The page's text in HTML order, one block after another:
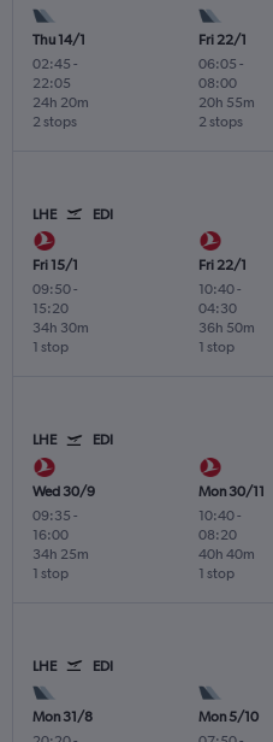
Thu 14/1
02:45 -
22:05
2 stops
24h 20m
Fri 22/1
06:05 -
08:00
2 stops
20h 55m
LHE EDI
Fri 15/1
09:50-
15:20
1 stop
34h 30m
Fri 22/1
10:40-
04:30
1 stop
36h 50m
LHE EDI
Wed 30/9
09:35 -
16:00
1 stop
34h 25m
Mon 30/11
10:40-
08:20
1 stop
40h 40m
LHE EDI
Mon 31/8
Mon 5/10